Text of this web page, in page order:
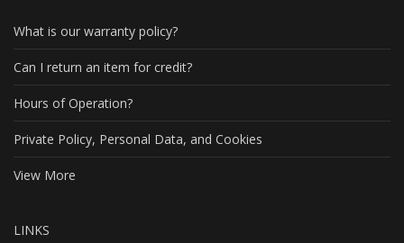
What is our warranty policy?
Can I return an item for credit?
Hours of Operation?
Private Policy, Personal Data, and Cookies
View More
LINKS